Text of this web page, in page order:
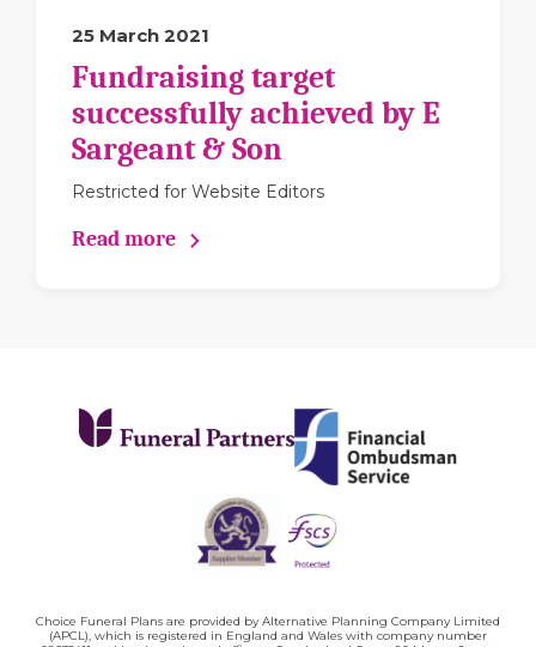
25 March 2021
Fundraising target
successfully achieved by E
Sargeant & Son
Restricted for Website Editors
Read more
Choice Funeral Plans are provided by Alternative Planning Company Limited
(APCL), which is registered in England and Wales with company number